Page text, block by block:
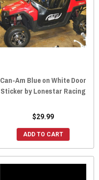
Can-Am Blue on White Door
Sticker by Lonestar Racing
$29.99
ADD TO CART